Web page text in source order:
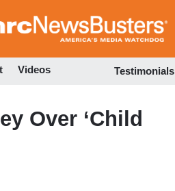
to
Videos Testimonials
Over ‘Child